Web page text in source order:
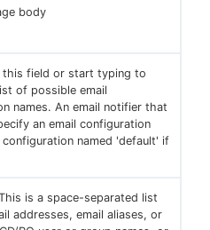
body
this field or start typing to
of possible email
names. An email notifier that
an email configuration
named 'default' if
is a space-separated list
addresses, email aliases, or